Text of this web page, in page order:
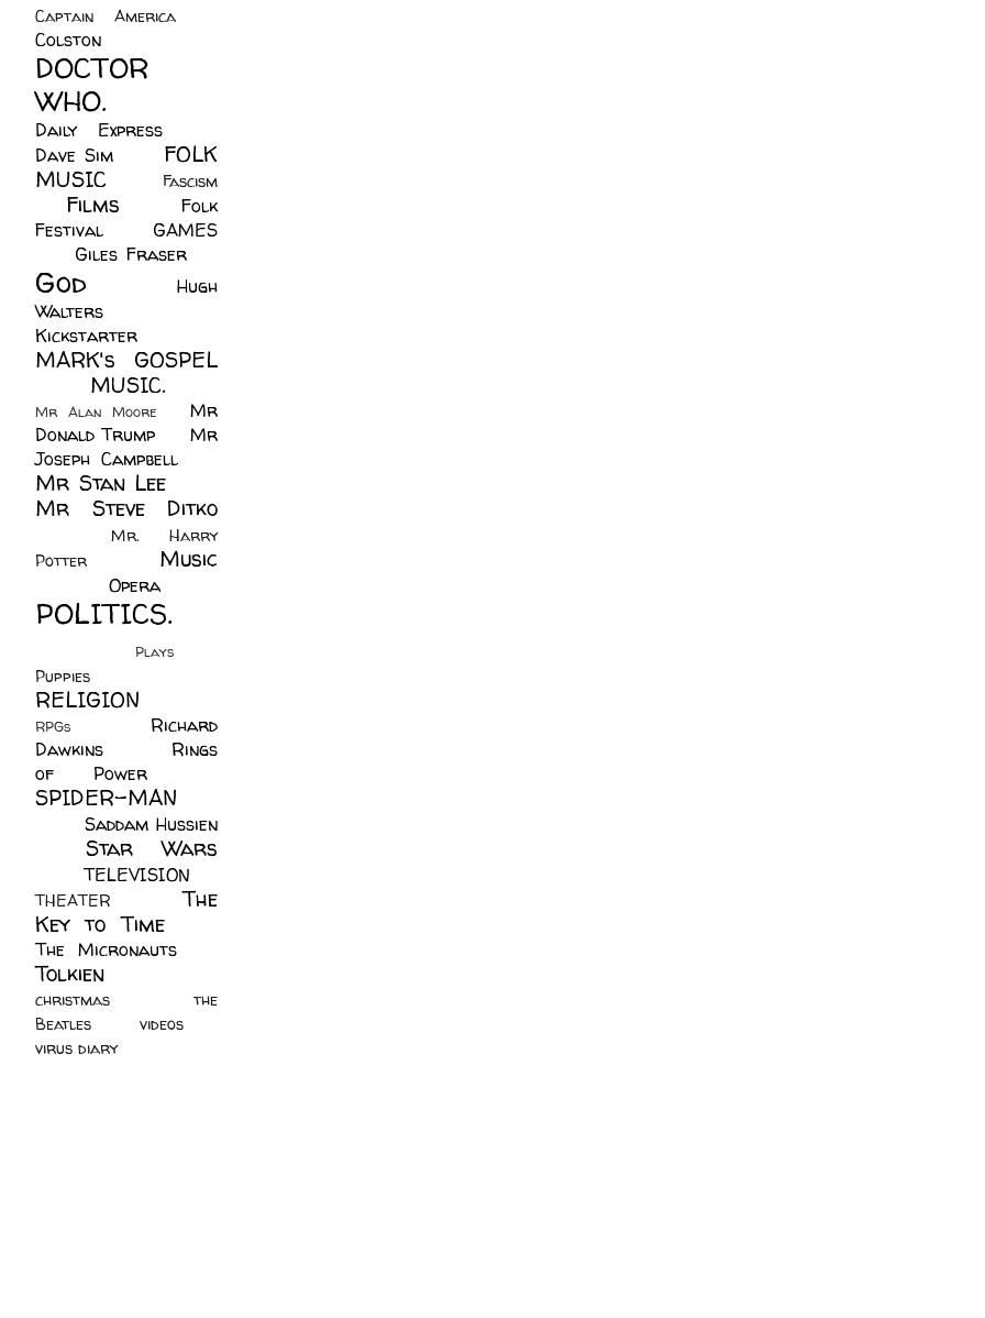
Captain America
Colston
DOCTOR
WHO.
Daily Express
Dave Sim
FOLK
MUSIC
Fascism
Films
Folk
Festival
GAMES
Giles Fraser
God
Hugh
Walters
Kickstarter
MARK's GOSPEL
MUSIC.
Mr Alan Moore
Mr
Donald Trump
Mr
Joseph Campbell
Mr Stan Lee
Mr Steve Ditko
Mr. Harry
Potter
Music
Opera
POLITICS.
Plays
Puppies
RELIGION
RPGs
Richard
Dawkins
Rings
of Power
SPIDER-MAN
Saddam Hussien
Star Wars
TELEVISION
THEATER
The
Key to Time
The Micronauts
Tolkien
christmas
the
Beatles
videos
virus diary